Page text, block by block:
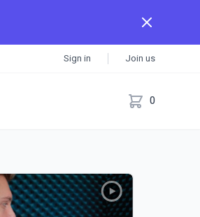
Sign in Join us
0